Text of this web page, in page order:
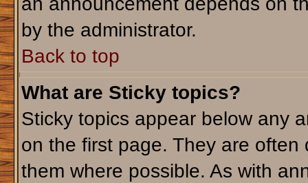
by the administrator.
Back to top
What are Sticky topics?
Sticky topics appear below any
on the first page. They are
them where possible. As with